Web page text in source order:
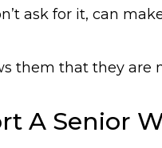
ask for it, can
them that they are
A Senior